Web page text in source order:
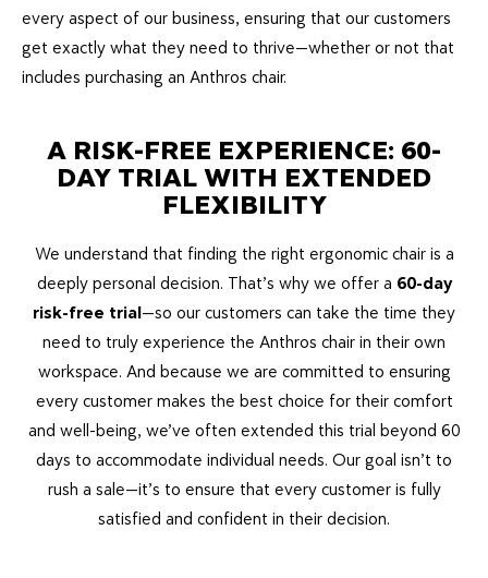
every aspect of our business, ensuring that our customers
get exactly what they need to thrive—whether or not that
includes purchasing an Anthros chair.
A RISK-FREE EXPERIENCE: 60-
DAY TRIAL WITH EXTENDED
FLEXIBILITY
We understand that finding the right ergonomic chair is a
deeply personal decision. That’s why we offer a 60-day
risk-free trial—so our customers can take the time they
need to truly experience the Anthros chair in their own
workspace. And because we are committed to ensuring
every customer makes the best choice for their comfort
and well-being, we’ve often extended this trial beyond 60
days to accommodate individual needs. Our goal isn’t to
rush a sale—it’s to ensure that every customer is fully
satisfied and confident in their decision.